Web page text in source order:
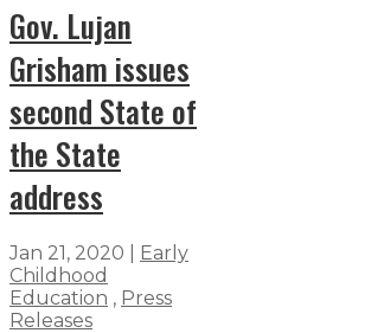
Gov. Lujan
Grisham issues
second State of
the State
address
Jan 21, 2020
Early
Childhood
Education , Press
Releases